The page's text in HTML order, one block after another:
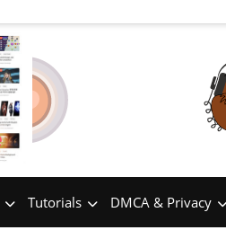
Tutorials DMCA & Privacy